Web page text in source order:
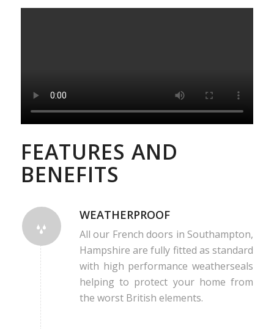
FEATURES AND
BENEFITS
WEATHERPROOF
All our French doors in Southampton,
Hampshire are fully fitted as standard
with high performance weatherseals
helping to protect your home from
the worst British elements.